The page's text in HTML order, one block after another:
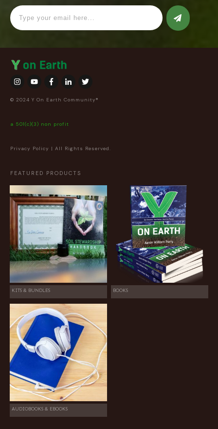
© 2024 Y On Earth Community®
a 501(c)(3) non profit
Privacy Policy | All Rights Reserved.
FEATURED PRODUCTS
KITS & BUNDLES BOOKS
AUDIOBOOKS & EBOOKS